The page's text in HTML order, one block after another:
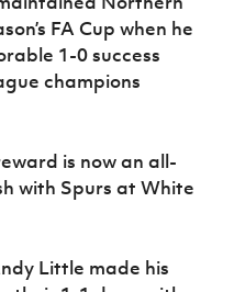
FA Cup when he
1-0 success
champions
is now an all-
with Spurs at White
Little made his